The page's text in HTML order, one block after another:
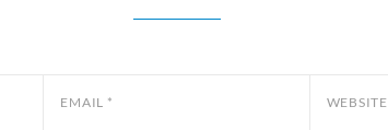
EMAIL * WEBSITE